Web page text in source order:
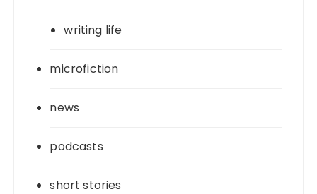
writing life
microfiction
news
podcasts
short stories